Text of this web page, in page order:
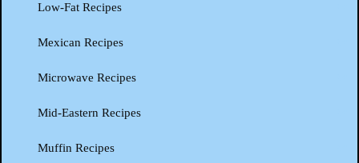
Low-Fat Recipes
Mexican Recipes
Microwave Recipes
Mid-Eastern Recipes
Muffin Recipes